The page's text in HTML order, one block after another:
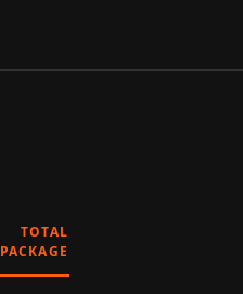
TOTAL
PACKAGE